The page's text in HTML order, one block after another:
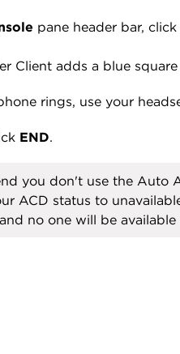
pane header bar,
Client adds a blue
rings, use your
END.
you don't use the Auto
ACD status to
no one will be